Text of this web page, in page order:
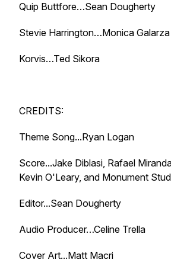
Quip Buttfore…Sean Dougherty
Stevie Harrington…Monica Galarza
Korvis…Ted Sikora
CREDITS:
Theme Song...Ryan Logan
Score...Jake Diblasi, Rafael
Kevin O'Leary, and Monument
Editor...Sean Dougherty
Audio Producer…Celine Trella
Cover Art...Matt Macri